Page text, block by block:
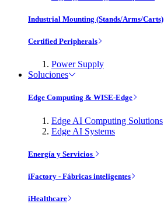
Industrial Mounting (Stands/Arms/Carts)
Certified Peripherals
Power Supply
Soluciones
Edge Computing & WISE-Edge
Edge AI Computing Solutions
Edge AI Systems
Energía y Servicios
iFactory - Fábricas inteligentes
iHealthcare